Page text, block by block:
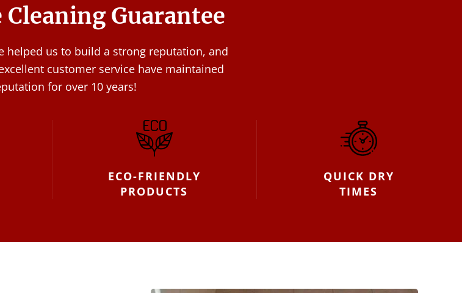
Guarantee
helped us to build a strong reputation, and
customer service have maintained
for over 10 years!
ECO-FRIENDLY
PRODUCTS
QUICK DRY
TIMES